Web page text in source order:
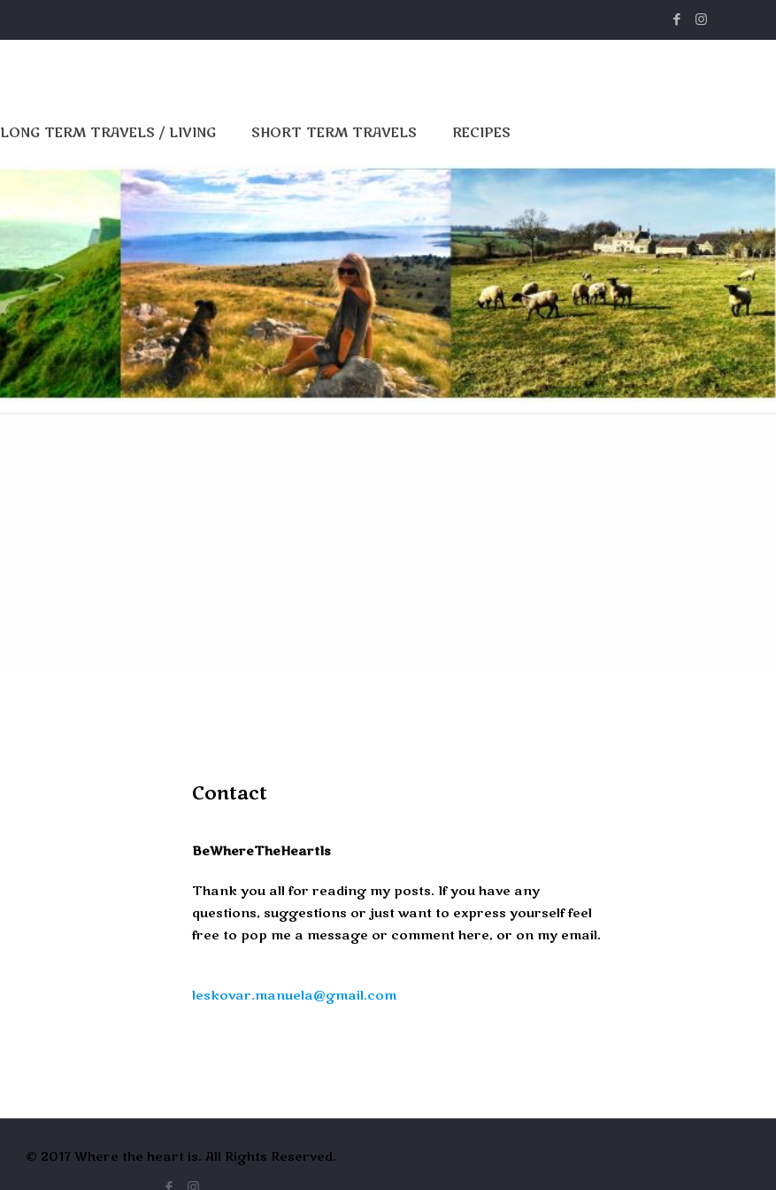
LONG TERM TRAVELS / LIVING SHORT TERM TRAVELS RECIPES
Contact
BeWhereTheHeartIs
Thank you all for reading my posts. If you have any
questions, suggestions or just want to express yourself feel
free to pop me a message or comment here, or on my email.
leskovar.manuela@gmail.com
© 2017 Where the heart is. All Rights Reserved.